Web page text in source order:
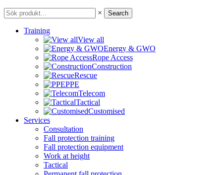
× Search
Training
View all
Energy & GWO
Rope Access
Construction
Rescue
PPE
Telecom
Tactical
Customised
Services
Consultation
Fall protection training
Fall protection equipment
Work at height
Tactical